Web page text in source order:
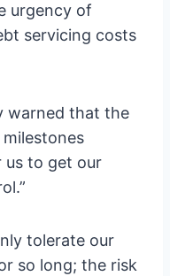
urgency of
servicing costs
warned that the
us to get our
tolerate our
so long; the risk